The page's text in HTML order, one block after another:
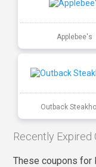
Applebee's
Outback
Recently Expired
These coupons for